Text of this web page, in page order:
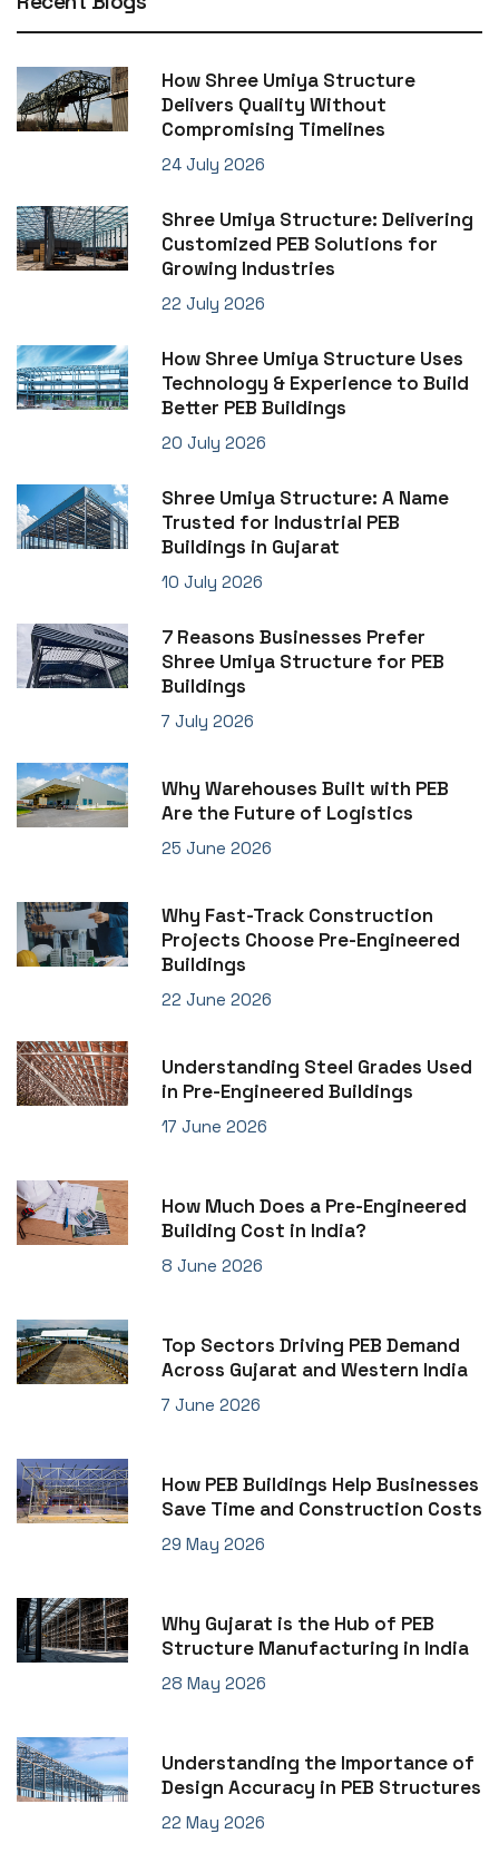
How Shree Umiya Structure
Delivers Quality Without
Compromising Timelines
24 July 2026
Shree Umiya Structure: Delivering
Customized PEB Solutions for
Growing Industries
22 July 2026
How Shree Umiya Structure Uses
Technology & Experience to Build
Better PEB Buildings
20 July 2026
Shree Umiya Structure: A Name
Trusted for Industrial PEB
Buildings in Gujarat
10 July 2026
7 Reasons Businesses Prefer
Shree Umiya Structure for PEB
Buildings
7 July 2026
Why Warehouses Built with PEB
Are the Future of Logistics
25 June 2026
Why Fast-Track Construction
Projects Choose Pre-Engineered
Buildings
22 June 2026
Understanding Steel Grades Used
in Pre-Engineered Buildings
17 June 2026
How Much Does a Pre-Engineered
Building Cost in India?
8 June 2026
Top Sectors Driving PEB Demand
Across Gujarat and Western India
7 June 2026
How PEB Buildings Help Businesses
Save Time and Construction Costs
29 May 2026
Why Gujarat is the Hub of PEB
Structure Manufacturing in India
28 May 2026
Understanding the Importance of
Design Accuracy in PEB Structures
22 May 2026